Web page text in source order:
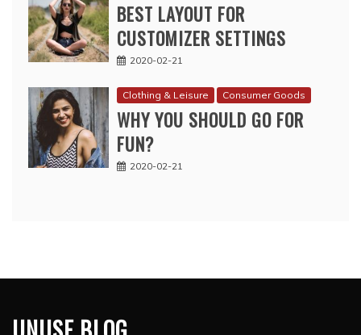
BEST LAYOUT FOR
CUSTOMIZER SETTINGS
2020-02-21
Clothing & Leisure Consumer Goods
WHY YOU SHOULD GO FOR
FUN?
2020-02-21